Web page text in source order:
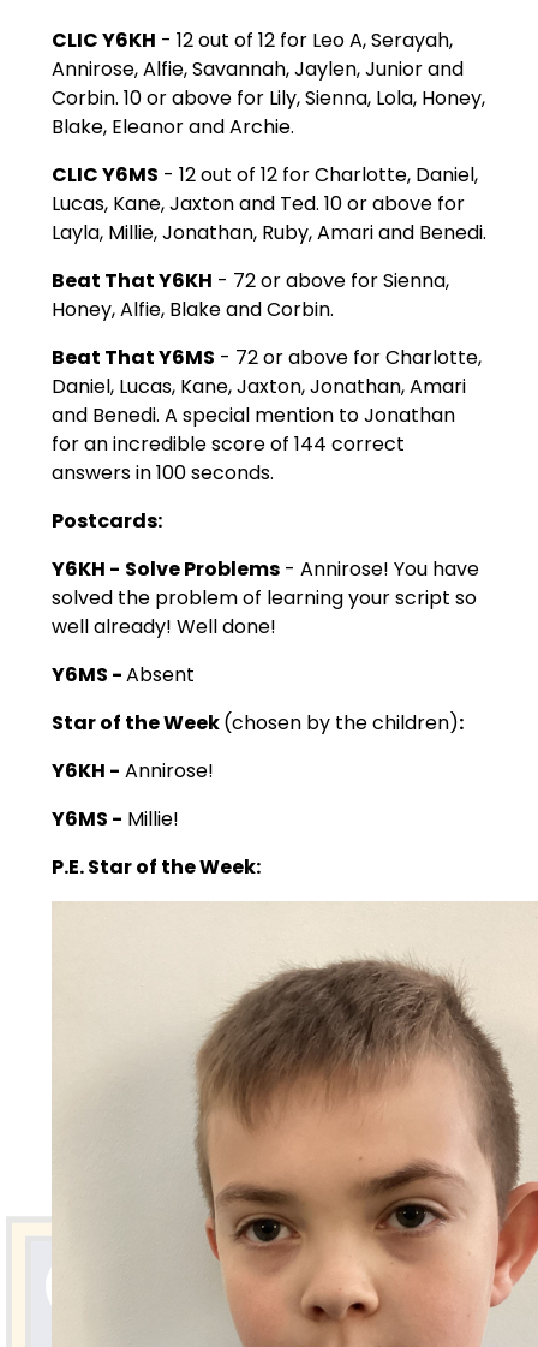
CLIC Y6KH - 12 out of 12 for Leo A, Serayah,
Annirose, Alfie, Savannah, Jaylen, Junior and
Corbin. 10 or above for Lily, Sienna, Lola, Honey,
Blake, Eleanor and Archie.
CLIC Y6MS - 12 out of 12 for Charlotte, Daniel,
Lucas, Kane, Jaxton and Ted. 10 or above for
Layla, Millie, Jonathan, Ruby, Amari and Benedi.
Beat That Y6KH - 72 or above for Sienna,
Honey, Alfie, Blake and Corbin.
Beat That Y6MS - 72 or above for Charlotte,
Daniel, Lucas, Kane, Jaxton, Jonathan, Amari
and Benedi. A special mention to Jonathan
for an incredible score of 144 correct
answers in 100 seconds.
Postcards:
Y6KH - Solve Problems- Annirose! You have
solved the problem of learning your script so
well already! Well done!
Y6MS -Absent
Star of the Week(chosen by the children):
Y6KH - Annirose!
Y6MS - Millie!
P.E. Star of the Week: